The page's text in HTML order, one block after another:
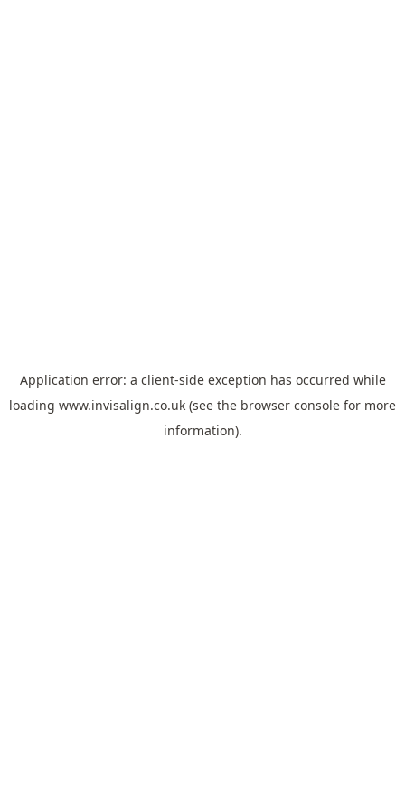
Application error: a client-side exception has occurred while
loading www.invisalign.co.uk (see the browser console for more
information).